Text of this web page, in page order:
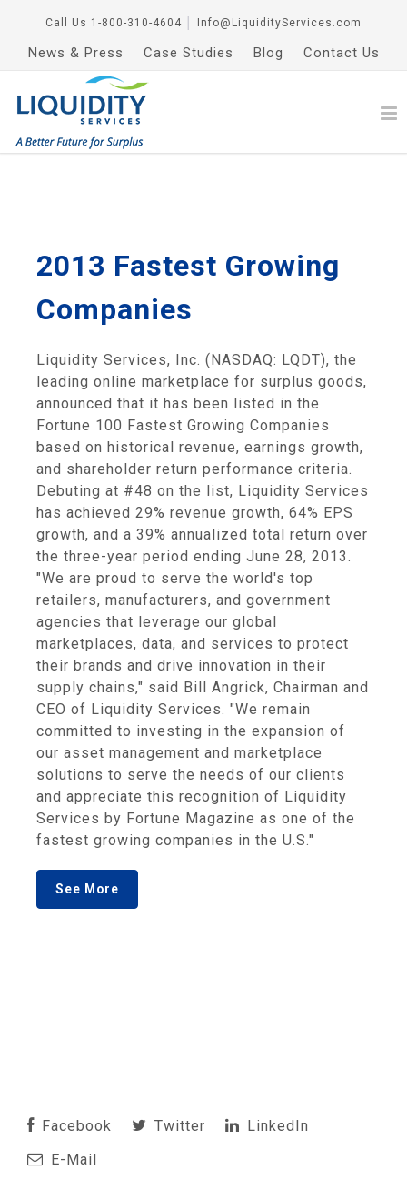
Call Us 1-800-310-4604 Info@LiquidityServices.com
News & Press Case Studies Blog Contact Us
2013 Fastest Growing
Companies
Liquidity Services, Inc. (NASDAQ: LQDT), the
leading online marketplace for surplus goods,
announced that it has been listed in the
Fortune 100 Fastest Growing Companies
based on historical revenue, earnings growth,
and shareholder return performance criteria.
Debuting at #48 on the list, Liquidity Services
has achieved 29% revenue growth, 64% EPS
growth, and a 39% annualized total return over
the three-year period ending June 28, 2013.
"We are proud to serve the world's top
retailers, manufacturers, and government
agencies that leverage our global
marketplaces, data, and services to protect
their brands and drive innovation in their
supply chains," said Bill Angrick, Chairman and
CEO of Liquidity Services. "We remain
committed to investing in the expansion of
our asset management and marketplace
solutions to serve the needs of our clients
and appreciate this recognition of Liquidity
Services by Fortune Magazine as one of the
fastest growing companies in the U.S."
See More
Facebook Twitter
LinkedIn
E-Mail